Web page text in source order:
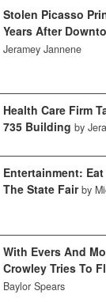
Stolen Picasso
Years After
Jeramey Jannene
Health Care Firm
735 Building by
Entertainment:
The State Fair by
With Evers And
Crowley Tries To
Baylor Spears